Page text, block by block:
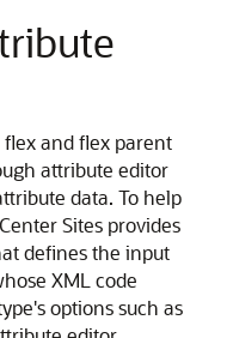
and flex parent
attribute editor
data. To help
Sites provides
defines the input
XML code
options such as